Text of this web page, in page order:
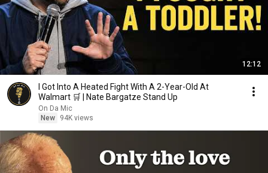
12:12
I Got Into A Heated Fight With A 2-Year-Old At
Walmart 🛒 | Nate Bargatze Stand Up
On Da Mic
New
94K views